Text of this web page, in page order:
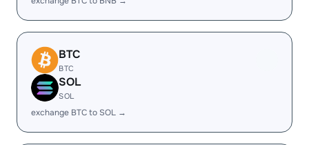
BTC
BTC
SOL
SOL
exchange BTC to SOL →